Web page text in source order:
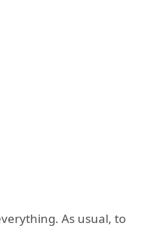
As usual, to